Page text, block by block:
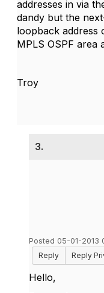
addresses in via
dandy but the
loopback address
MPLS OSPF area
Troy
3.
Posted 05-01-2013
Reply
Reply
Hello,